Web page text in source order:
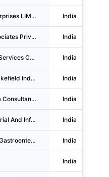
Shri Vayusut Enterprises LIMITED India
Khyati Nilum Associates Private LIMITED India
Microsoft Global Services Center (india) Private LIMITED India
Cushman And Wakefield India Private LIMITED India
Vishwamitra India Consultancy Services LIMITED India
Delhi State Industrial And Infrastruture Development CORPORATION LIMITED India
Asian Institute Of Gastroenterology Private LIMITED India
India